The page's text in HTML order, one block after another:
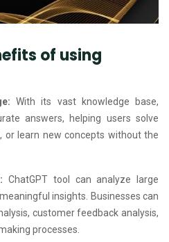
of using
With its vast knowledge base,
answers, helping users solve
or learn new concepts without the
ChatGPT tool can analyze large
insights. Businesses can
customer feedback analysis,
processes.